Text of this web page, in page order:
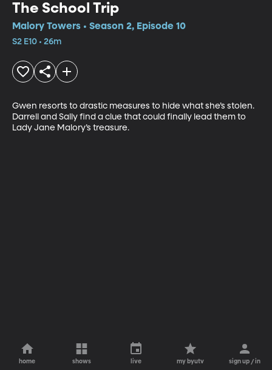
The School Trip
Malory Towers • Season 2, Episode 10
S2 E10 • 26m
Gwen resorts to drastic measures to hide what she’s stolen.
Darrell and Sally find a clue that could finally lead them to
Lady Jane Malory’s treasure.
home shows live my byutv sign up / in